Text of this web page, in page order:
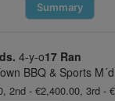
Summary
4-y-o17 Ran
BBQ & Sports
2nd - €2,400.00, 3rd -